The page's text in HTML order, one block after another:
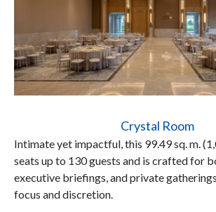
Crystal Room
Intimate yet impactful, this 99.49 sq. m.
seats up to 130 guests and is crafted for
executive briefings, and private
focus and discretion.